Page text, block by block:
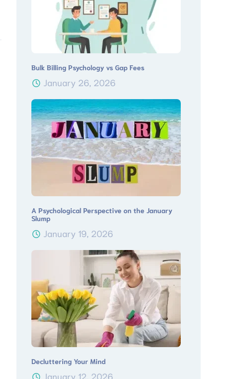
Bulk Billing Psychology vs Gap Fees
January 26, 2026
A Psychological Perspective on the January
Slump
January 19, 2026
Decluttering Your Mind
January 12, 2026